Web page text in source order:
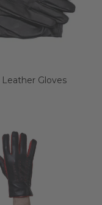
Leather Gloves